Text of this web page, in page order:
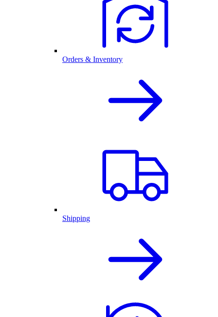
Orders & Inventory
Shipping